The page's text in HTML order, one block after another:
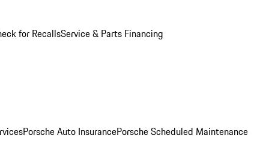
for RecallsService & Parts Financing
Porsche Auto InsurancePorsche Scheduled Maintenance